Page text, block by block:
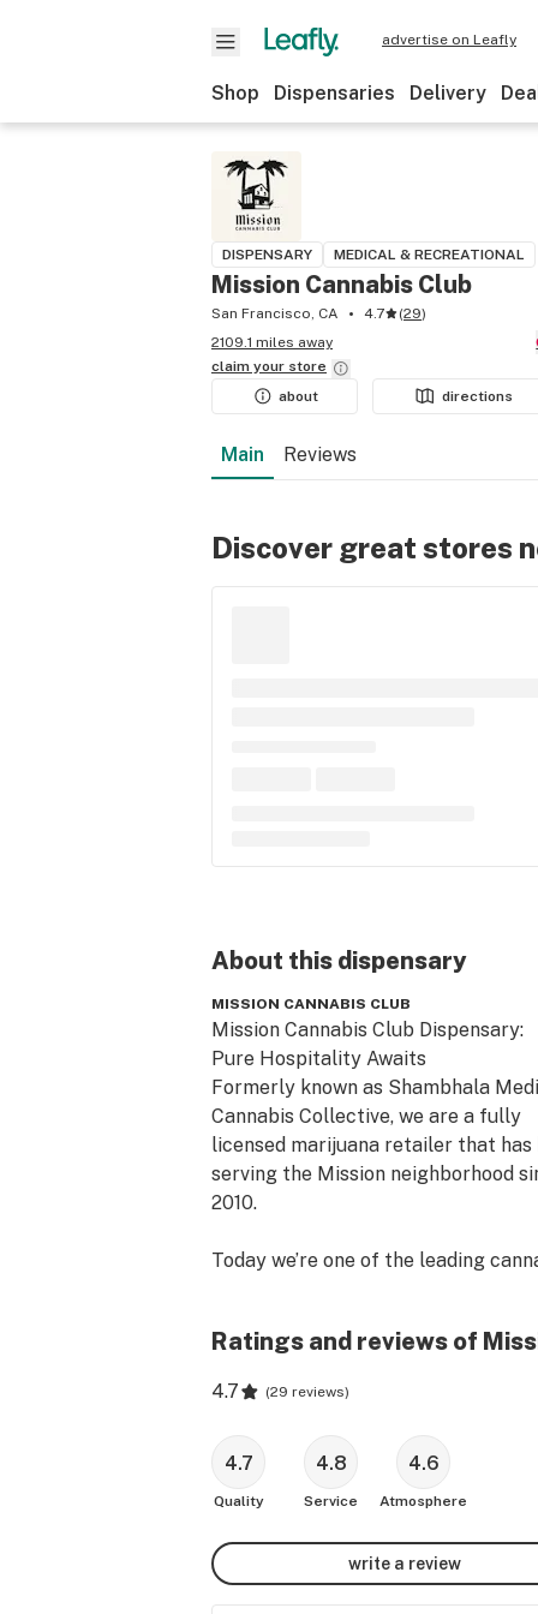
advertise on Leafly
Shop Dispensaries Delivery
DISPENSARY MEDICAL & RECREATIONAL
Mission Cannabis Club
San Francisco, CA 4.7 (29)
2109.1 miles away
claim your store
about
directions
Main Reviews
Discover great stores
About this dispensary
MISSION CANNABIS CLUB
Mission Cannabis Club Dispensary:
Pure Hospitality Awaits
Formerly known as Shambhala
Cannabis Collective, we are a fully
licensed marijuana retailer that has
serving the Mission neighborhood
2010.
Today we’re one of the leading
and recreational customers a place
community.
We also offer free marijuana delivery
within San Francisco and surrounding
for SF and $250 for surrounding
Whether you’re looking for clean,
Ratings and reviews of
4.7 (29 reviews)
4.7
Quality
4.8
Service
4.6
Atmosphere
write a review